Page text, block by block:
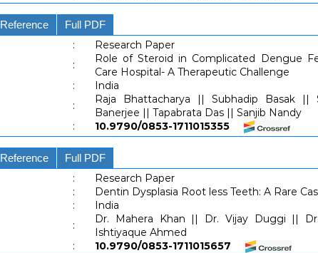
Reference Full PDF
:
Research Paper
:
Role of Steroid in Complicated Dengue
Care Hospital- A Therapeutic Challenge
:
India
:
Raja Bhattacharya || Subhadip Basak ||
Banerjee || Tapabrata Das || Sanjib Nandy
:
10.9790/0853-1711015355
Reference Full PDF
:
Research Paper
:
Dentin Dysplasia Root less Teeth: A Rare
:
India
:
Dr. Mahera Khan || Dr. Vijay Duggi ||
Ishtiyaque Ahmed
:
10.9790/0853-1711015657